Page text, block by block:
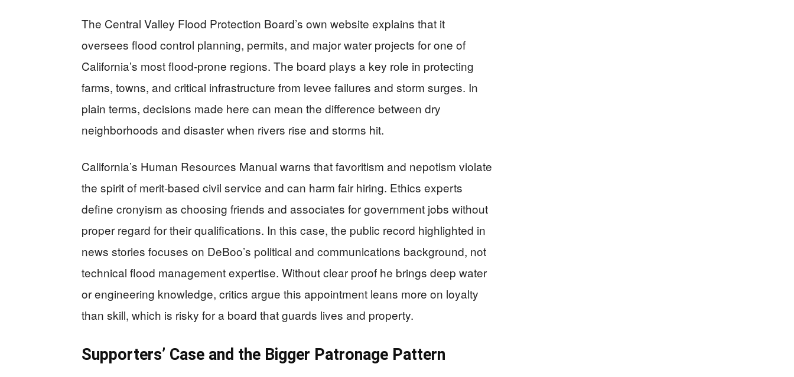
The Central Valley Flood Protection Board’s own website explains that it
oversees flood control planning, permits, and major water projects for one of
California’s most flood-prone regions. The board plays a key role in protecting
farms, towns, and critical infrastructure from levee failures and storm surges. In
plain terms, decisions made here can mean the difference between dry
neighborhoods and disaster when rivers rise and storms hit.
California’s Human Resources Manual warns that favoritism and nepotism violate
the spirit of merit-based civil service and can harm fair hiring. Ethics experts
define cronyism as choosing friends and associates for government jobs without
proper regard for their qualifications. In this case, the public record highlighted in
news stories focuses on DeBoo’s political and communications background, not
technical flood management expertise. Without clear proof he brings deep water
or engineering knowledge, critics argue this appointment leans more on loyalty
than skill, which is risky for a board that guards lives and property.
Supporters’ Case and the Bigger Patronage Pattern